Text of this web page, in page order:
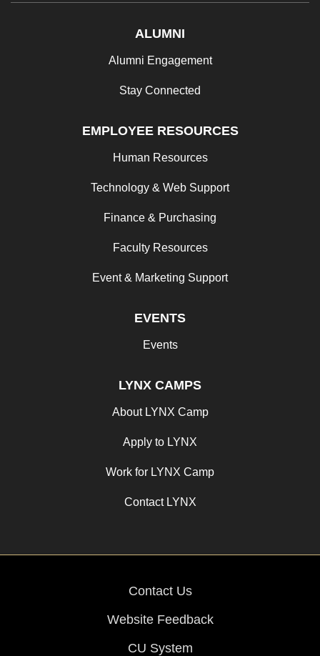
ALUMNI
Alumni Engagement
Stay Connected
EMPLOYEE RESOURCES
Human Resources
Technology & Web Support
Finance & Purchasing
Faculty Resources
Event & Marketing Support
EVENTS
Events
LYNX CAMPS
About LYNX Camp
Apply to LYNX
Work for LYNX Camp
Contact LYNX
Contact Us
Website Feedback
CU System